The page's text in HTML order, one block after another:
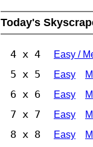
Today's
4 x 4 Easy /
5 x 5 Easy
6 x 6 Easy
7 x 7 Easy
8 x 8 Easy